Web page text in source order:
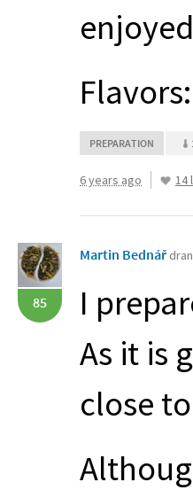
PREPARATION
6 years ago 14
85
Martin Bednář
I
As it is
close